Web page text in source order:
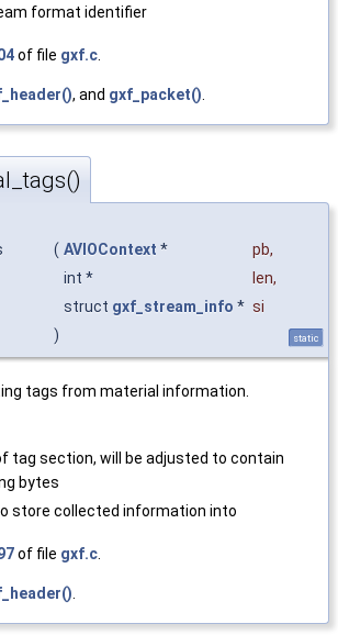
format identifier
of file gxf.c.
, and gxf_packet().
( AVIOContext * pb,
int *
len,
struct gxf_stream_info * si
)
static
tags from material information.
tag section, will be adjusted to contain
bytes
store collected information into
of file gxf.c